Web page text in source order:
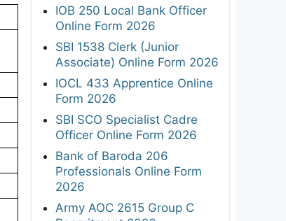
IOB 250 Local Bank Officer
Online Form 2026
SBI 1538 Clerk (Junior
Associate) Online Form 2026
IOCL 433 Apprentice Online
Form 2026
SBI SCO Specialist Cadre
Officer Online Form 2026
Bank of Baroda 206
Professionals Online Form
2026
Army AOC 2615 Group C